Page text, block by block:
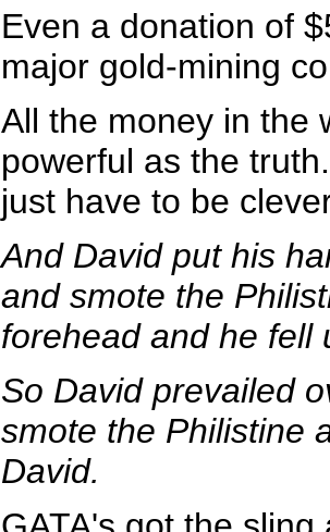
Even a donation of
major gold-mining
All the money in the
powerful as the
just have to be
And David put his
and smote the
forehead and he fell
So David prevailed
smote the Philistine
David.